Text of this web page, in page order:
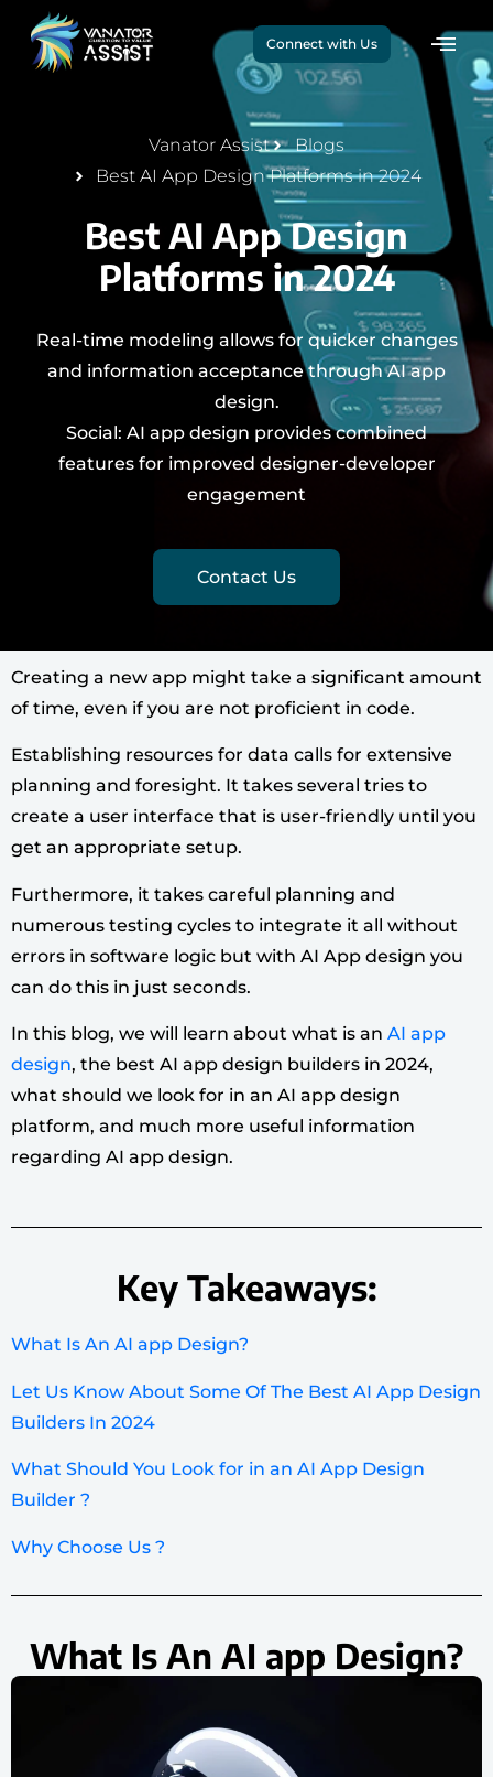
Connect with Us
Vanator Assist
Blogs
Best AI App Design Platforms in 2024
Best AI App Design
Platforms in 2024
Real-time modeling allows for quicker changes
and information acceptance through AI app
design.
Social: AI app design provides combined
features for improved designer-developer
engagement
Contact Us
Creating a new app might take a significant amount
of time, even if you are not proficient in code.
Establishing resources for data calls for extensive
planning and foresight. It takes several tries to
create a user interface that is user-friendly until you
get an appropriate setup.
Furthermore, it takes careful planning and
numerous testing cycles to integrate it all without
errors in software logic but with AI App design you
can do this in just seconds.
In this blog, we will learn about what is an AI app
design, the best AI app design builders in 2024,
what should we look for in an AI app design
platform, and much more useful information
regarding AI app design.
Key Takeaways:
What Is An AI app Design?
Let Us Know About Some Of The Best AI App Design
Builders In 2024
What Should You Look for in an AI App Design
Builder ?
Why Choose Us ?
What Is An AI app Design?